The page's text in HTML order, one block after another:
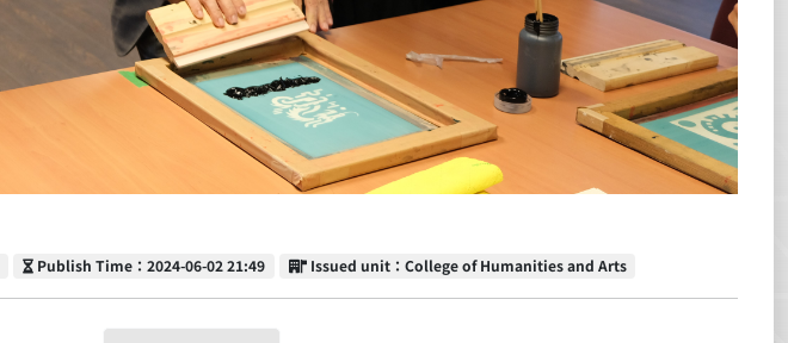
Publish Time
Publish Time：2024-06-02 21:49 Issued unit
Issued unit：College of Humanities and Arts